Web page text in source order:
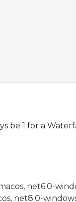
be 1 for a
net6.0-
net8.0-